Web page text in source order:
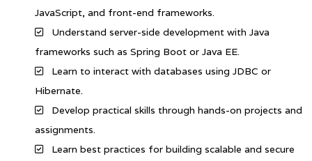
JavaScript, and front-end frameworks.
Understand server-side development with Java
frameworks such as Spring Boot or Java EE.
Learn to interact with databases using JDBC or
Hibernate.
Develop practical skills through hands-on projects and
assignments.
Learn best practices for building scalable and secure